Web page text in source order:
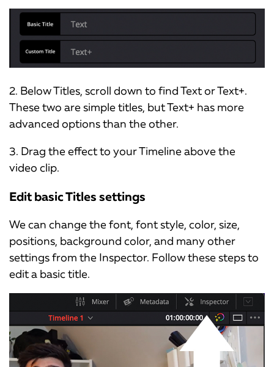
2. Below Titles, scroll down to find Text or Text+.
These two are simple titles, but Text+ has more
advanced options than the other.
3. Drag the effect to your Timeline above the
video clip.
Edit basic Titles settings
We can change the font, font style, color, size,
positions, background color, and many other
settings from the Inspector. Follow these steps to
edit a basic title.